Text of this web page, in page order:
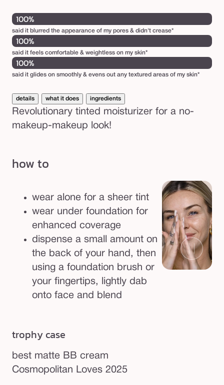
S
P
F
3
0
100%
said it blurred the appearance of my pores & didn't crease*
100%
said it feels comfortable & weightless on my skin*
100%
said it glides on smoothly & evens out any textured areas of my skin*
details what it does ingredients
Revolutionary tinted moisturizer for a no-
makeup-makeup look!
how to
wear alone for a sheer tint
wear under foundation for
enhanced coverage
dispense a small amount on
the back of your hand, then
using a foundation brush or
your fingertips, lightly dab
onto face and blend
trophy case
best matte BB cream
Cosmopolitan Loves 2025